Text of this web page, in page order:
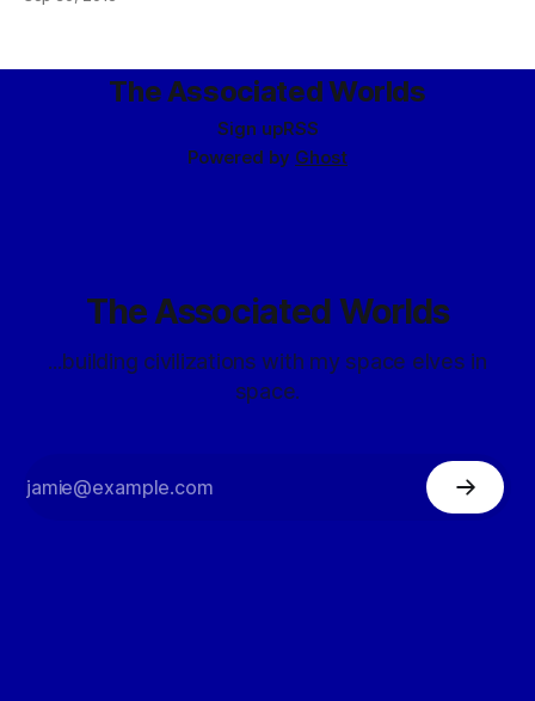
can. And in various styles, of course, riffing off their general
The Associated Worlds
Sign upRSS
Powered by Ghost
The Associated Worlds
...building civilizations with my space elves in
space.